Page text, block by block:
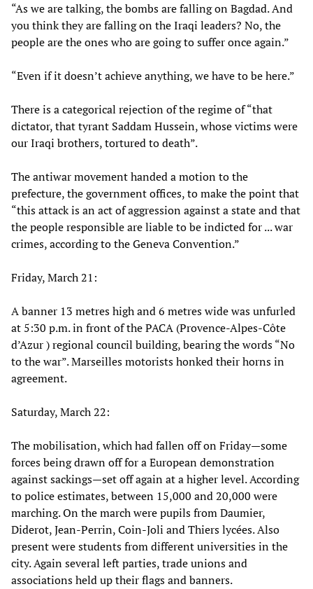
“As we are talking, the bombs are falling on Bagdad. And
you think they are falling on the Iraqi leaders? No, the
people are the ones who are going to suffer once again.”
“Even if it doesn’t achieve anything, we have to be here.”
There is a categorical rejection of the regime of “that
dictator, that tyrant Saddam Hussein, whose victims were
our Iraqi brothers, tortured to death”.
The antiwar movement handed a motion to the
prefecture, the government offices, to make the point that
“this attack is an act of aggression against a state and that
the people responsible are liable to be indicted for ... war
crimes, according to the Geneva Convention.”
Friday, March 21:
A banner 13 metres high and 6 metres wide was unfurled
at 5:30 p.m. in front of the PACA (Provence-Alpes-Côte
d’Azur ) regional council building, bearing the words “No
to the war”. Marseilles motorists honked their horns in
agreement.
Saturday, March 22:
The mobilisation, which had fallen off on Friday—some
forces being drawn off for a European demonstration
against sackings—set off again at a higher level. According
to police estimates, between 15,000 and 20,000 were
marching. On the march were pupils from Daumier,
Diderot, Jean-Perrin, Coin-Joli and Thiers lycées. Also
present were students from different universities in the
city. Again several left parties, trade unions and
associations held up their flags and banners.